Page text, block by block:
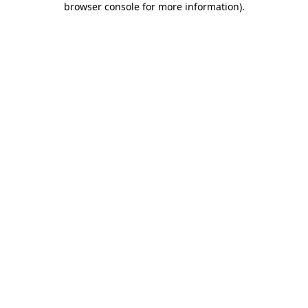
browser console for more information).